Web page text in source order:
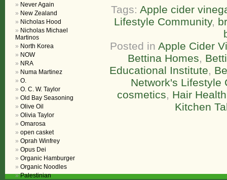
Tags: Apple cider
Lifestyle Community,
Posted in Apple Cider
Bettina Homes,
Educational Institute,
Network's Lifestyle
cosmetics, Hair Health
Kitchen
Never Again
New Zealand
Nicholas Hood
Nicholas Michael
Martinos
North Korea
NOW
NRA
Numa Martinez
O.
O. C. W. Taylor
Old Bay Seasoning
Olive Oil
Olivia Taylor
Omarosa
open casket
Oprah Winfrey
Opus Dei
Organic Hamburger
Organic Noodles
Palestinian